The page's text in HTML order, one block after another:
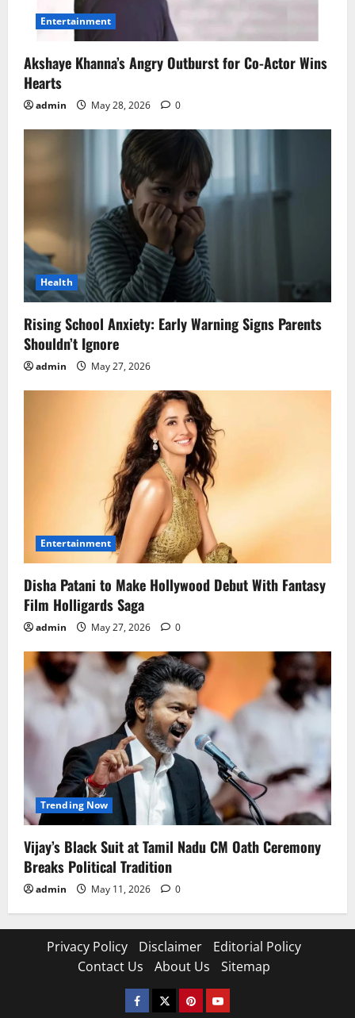
Entertainment
Akshaye Khanna’s Angry Outburst for Co-Actor Wins
Hearts
admin May 28, 2026 0
Health
Rising School Anxiety: Early Warning Signs Parents
Shouldn’t Ignore
admin May 27, 2026
Entertainment
Disha Patani to Make Hollywood Debut With Fantasy
Film Holligards Saga
admin May 27, 2026 0
Trending Now
Vijay’s Black Suit at Tamil Nadu CM Oath Ceremony
Breaks Political Tradition
admin May 11, 2026 0
Privacy Policy Disclaimer
Editorial Policy
Contact Us
About Us Sitemap
Facebook
TwitterPinterestYouTube